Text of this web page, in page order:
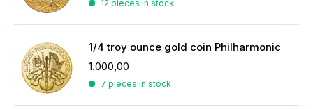
12 pieces in stock
1/4 troy ounce gold coin Philharmonic
1.000,00
7 pieces in stock